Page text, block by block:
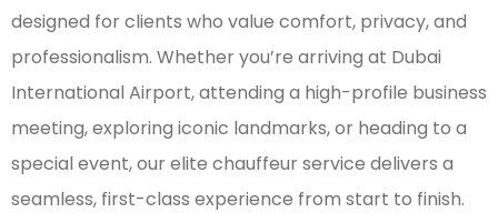
designed for clients who value comfort, privacy, and
professionalism. Whether you’re arriving at Dubai
International Airport, attending a high-profile business
meeting, exploring iconic landmarks, or heading to a
special event, our elite chauffeur service delivers a
seamless, first-class experience from start to finish.